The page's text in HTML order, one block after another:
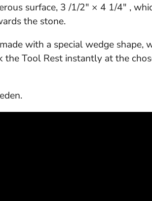
surface, 3 /1/2" × 4 1/4" ,
the stone.
with a special wedge
the Tool Rest instantly at the